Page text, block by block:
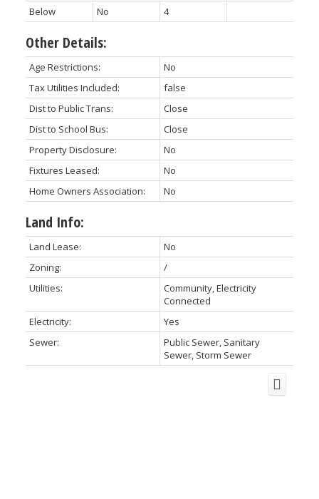
Below
No 4
Other Details:
Age Restrictions:
No
Tax Utilities Included:
false
Dist to Public Trans:
Close
Dist to School Bus:
Close
Property Disclosure:
No
Fixtures Leased:
No
Home Owners Association:
No
Land Info:
Land Lease:
No
Zoning:
/
Utilities:
Community, Electricity
Connected
Electricity:
Yes
Sewer:
Public Sewer, Sanitary
Sewer, Storm Sewer